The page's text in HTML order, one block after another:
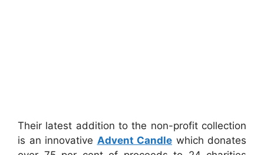
Their latest addition to the non-profit collection
is an innovative Advent Candle which donates